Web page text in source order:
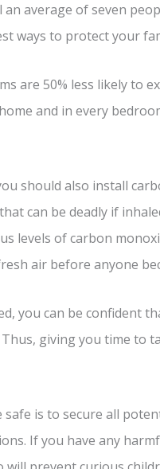
average of seven
ways to protect your
are 50% less likely to
and in every
should also install
can be deadly if
levels of carbon
air before anyone
you can be confident
giving you time to
is to secure all
If you have any